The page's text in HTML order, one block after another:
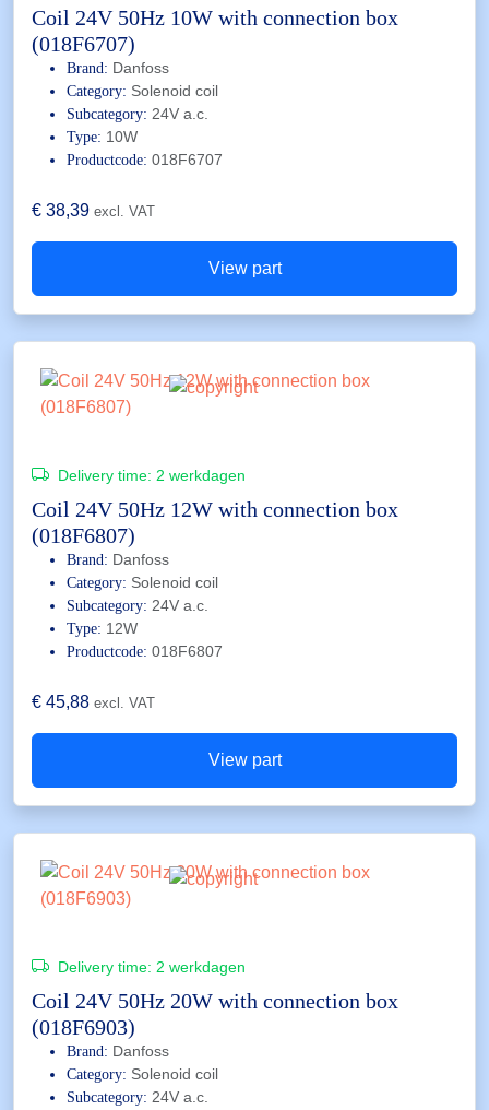
Coil 24V 50Hz 10W with connection box
(018F6707)
Brand: Danfoss
Category: Solenoid coil
Subcategory: 24V a.c.
Type: 10W
Productcode: 018F6707
€ 38,39 excl. VAT
View part
Delivery time: 2 werkdagen
Coil 24V 50Hz 12W with connection box
(018F6807)
Brand: Danfoss
Category: Solenoid coil
Subcategory: 24V a.c.
Type: 12W
Productcode: 018F6807
€ 45,88 excl. VAT
View part
Delivery time: 2 werkdagen
Coil 24V 50Hz 20W with connection box
(018F6903)
Brand: Danfoss
Category: Solenoid coil
Subcategory: 24V a.c.